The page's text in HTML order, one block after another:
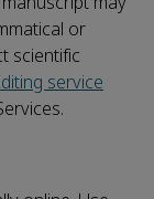
or
scientific
service